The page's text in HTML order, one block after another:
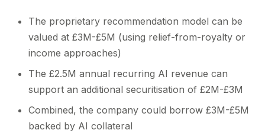
The proprietary recommendation model can be
valued at £3M-£5M (using relief-from-royalty or
income approaches)
The £2.5M annual recurring AI revenue can
support an additional securitisation of £2M-£3M
Combined, the company could borrow £3M-£5M
backed by AI collateral